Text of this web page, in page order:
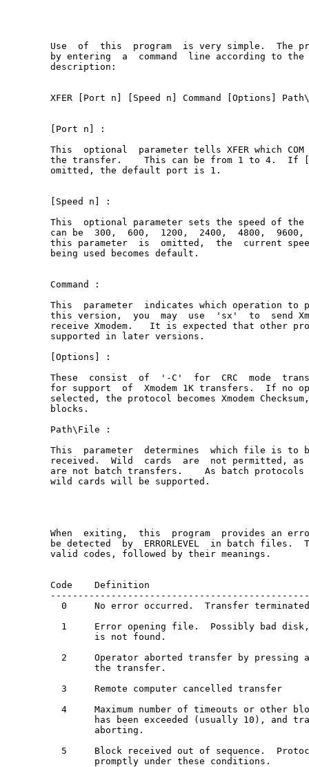
Use  of  this  program  is very simple.  The
by entering  a  command  line according to
description:
XFER [Port n] [Speed n] Command [Options]
[Port n] :
This  optional  parameter tells XFER which
the transfer.    This can be from 1 to 4.  If
omitted, the default port is 1.
[Speed n] :
This  optional parameter sets the speed of
can be  300,  600,  1200,  2400,  4800,
this parameter  is  omitted,  the  current
being used becomes default.
Command :
This  parameter  indicates which operation to
this version,  you  may  use  'sx'  to  send
receive Xmodem.   It is expected that other
supported in later versions.
[Options] :
These  consist  of  '-C'  for  CRC  mode
for support  of  Xmodem 1K transfers.  If no
selected, the protocol becomes Xmodem
blocks.
Path\File :
This  parameter  determines  which file is to
received.  Wild  cards  are  not permitted, as
are not batch transfers.    As batch protocols
wild cards will be supported.
When  exiting,  this  program  provides an
be detected  by  ERRORLEVEL  in batch files.
valid codes, followed by their meanings.
Code    Definition
0     No error occurred.  Transfer
1     Error opening file.  Possibly bad
        is not found.
2     Operator aborted transfer by pressing
        the transfer.
  3     Remote computer cancelled transfer
4     Maximum number of timeouts or other
has been exceeded (usually 10), and
        aborting.
5     Block received out of sequence.
        promptly under these conditions.